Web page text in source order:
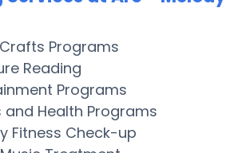
Programs
Reading
Programs
and Health Programs
Fitness Check-up